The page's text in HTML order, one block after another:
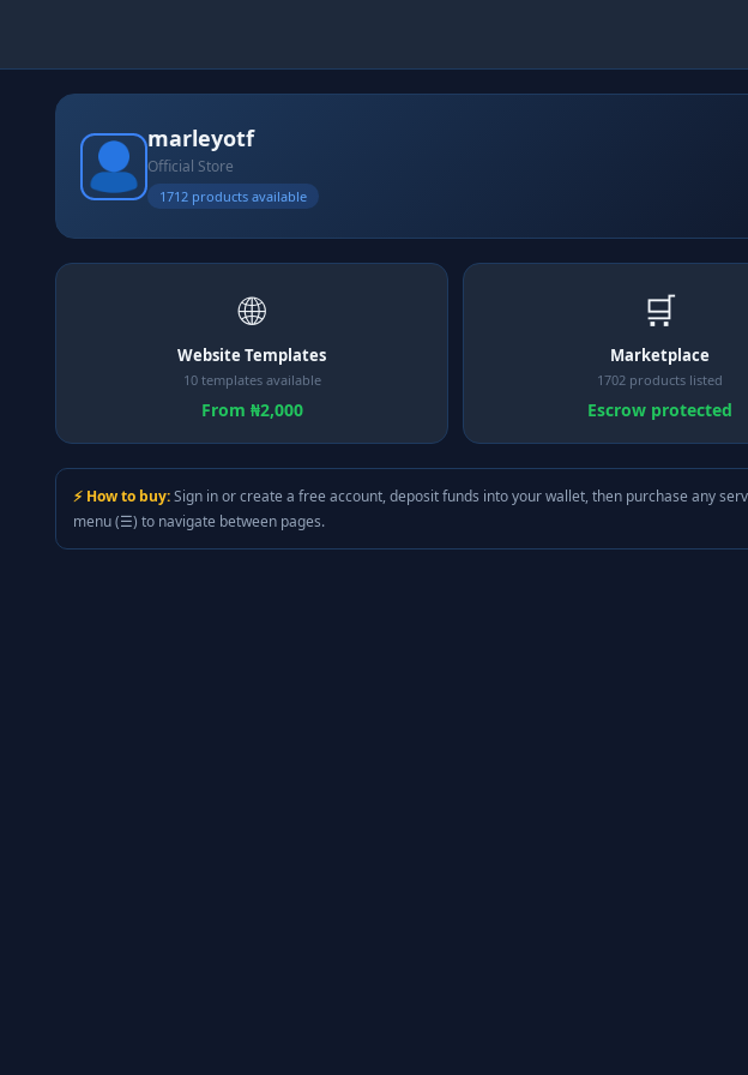
marleyotf
Official Store
1712 products available
🌐
Website Templates
10 templates available
From ₦2,000
🛒
Marketplace
1702 products listed
Escrow protected
⚡ How to buy:Sign in or create a free account, deposit funds into your wallet, then purchase any
menu (☰) to navigate between pages.